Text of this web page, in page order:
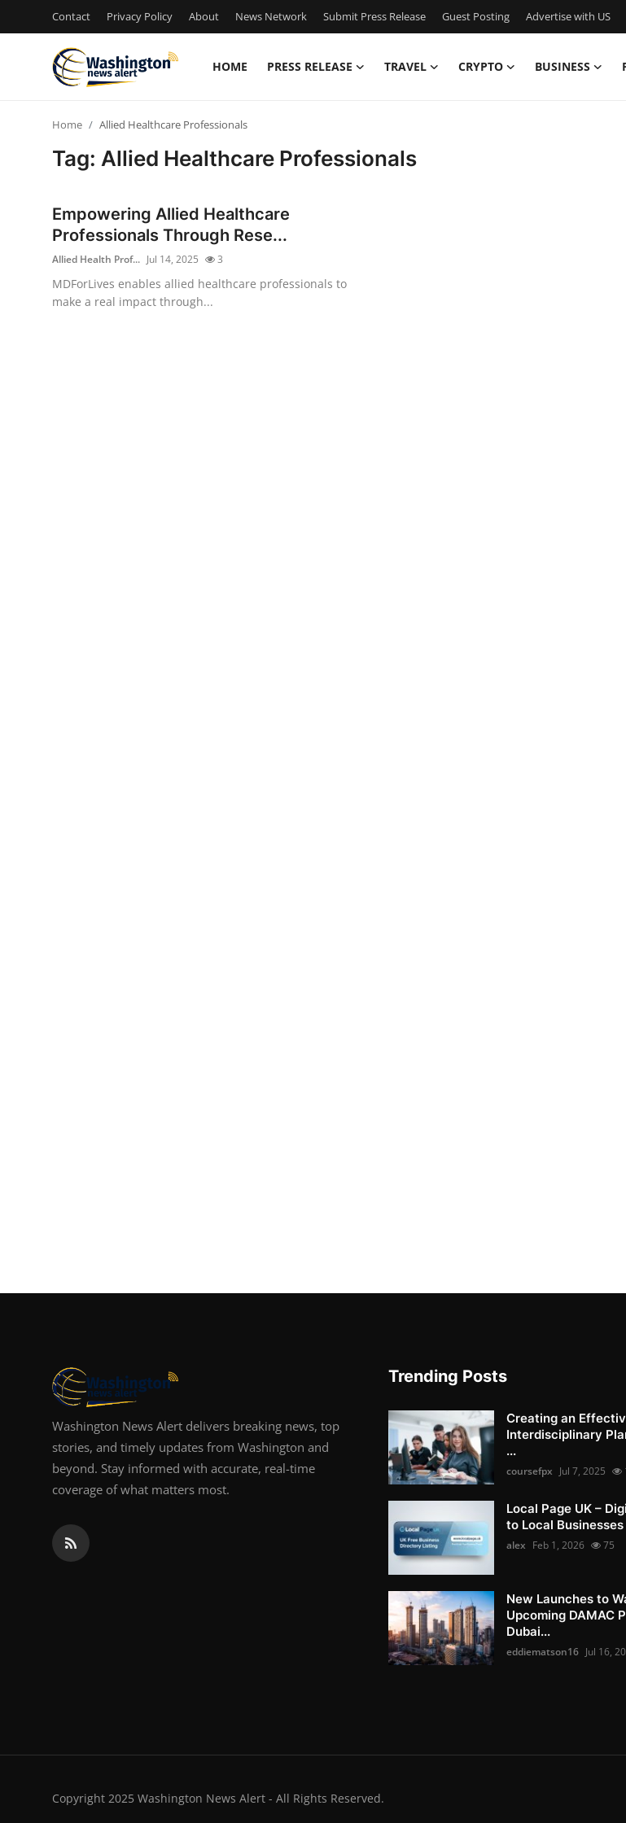
Contact Privacy Policy About News Network Submit Press Release Guest Posting Advertise with US
HOME PRESS RELEASE TRAVEL CRYPTO BUSINESS
Privacy Policy
Home Allied Healthcare Professionals
Tag: Allied Healthcare Professionals
Empowering Allied Healthcare
Professionals Through Rese...
Allied Health Prof... Jul 14, 2025 3
MDForLives enables allied healthcare professionals to
make a real impact through...
Washington News Alert delivers breaking news, top
stories, and timely updates from Washington and
beyond. Stay informed with accurate, real-time
coverage of what matters most.
Trending Posts
Creating an
Interdisciplinary
...
coursefpx Jul 7, 2025
Local Page UK –
to Local Businesses
alex Feb 1, 2026 75
New Launches to
Upcoming DAMAC
Dubai...
eddiematson16 Jul 16,
Copyright 2025 Washington News Alert - All Rights Reserved.